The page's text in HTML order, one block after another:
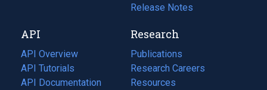
tab)
new
tab)
Release Notes
API
API Overview
API Tutorials
API Documentation
(opens
Research
Publications
(opens
in
a
Research Careers
(opens
in
Resources
(opens